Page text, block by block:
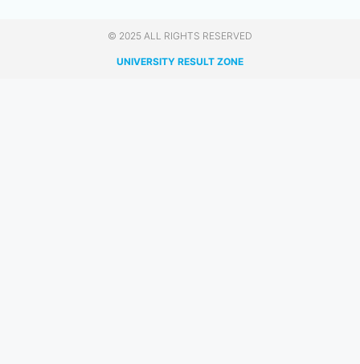
© 2025 ALL RIGHTS RESERVED​
UNIVERSITY RESULT ZONE